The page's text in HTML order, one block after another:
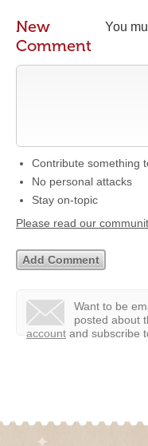
You
New
Comment
Contribute something
No personal attacks
Stay on-topic
Please read our
Want to be
posted about
account and subscribe